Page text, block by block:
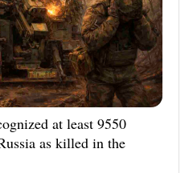
at least 9550
as killed in the